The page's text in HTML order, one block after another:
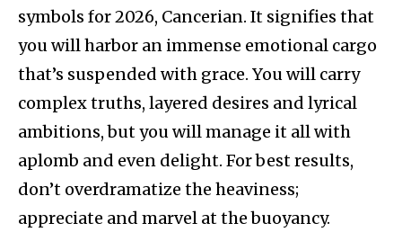
symbols for 2026, Cancerian. It signifies that
you will harbor an immense emotional cargo
that’s suspended with grace. You will carry
complex truths, layered desires and lyrical
ambitions, but you will manage it all with
aplomb and even delight. For best results,
don’t overdramatize the heaviness;
appreciate and marvel at the buoyancy.